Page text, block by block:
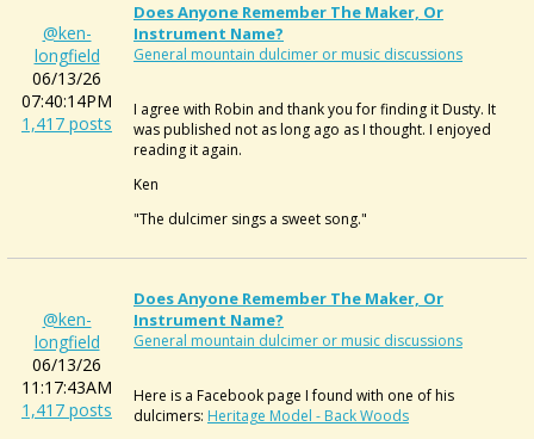
@ken-
longfield
06/13/26
07:40:14PM
1,417 posts
Does Anyone Remember The Maker, Or
Instrument Name?
General mountain dulcimer or music discussions
I agree with Robin and thank you for finding it Dusty. It
was published not as long ago as I thought. I enjoyed
reading it again.
Ken
"The dulcimer sings a sweet song."
@ken-
longfield
06/13/26
11:17:43AM
1,417 posts
Does Anyone Remember The Maker, Or
Instrument Name?
General mountain dulcimer or music discussions
Here is a Facebook page I found with one of his
dulcimers: Heritage Model - Back Woods